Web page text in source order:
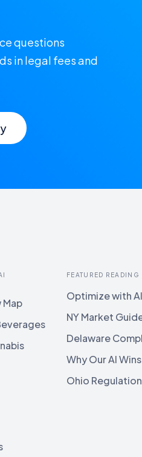
questions
in legal fees and
Map
FEATURED READING
Optimize with AI
NY Market
Delaware
Why Our AI Wins
Ohio